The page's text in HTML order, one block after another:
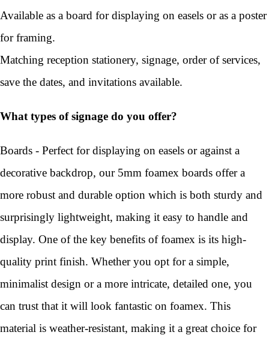
Available as a board for displaying on easels or as a poster
for framing.
Matching reception stationery, signage, order of services,
save the dates, and invitations available.
What types of signage do you offer?
Boards - Perfect for displaying on easels or against a
decorative backdrop, our 5mm foamex boards offer a
more robust and durable option which is both sturdy and
surprisingly lightweight, making it easy to handle and
display. One of the key benefits of foamex is its high-
quality print finish. Whether you opt for a simple,
minimalist design or a more intricate, detailed one, you
can trust that it will look fantastic on foamex. This
material is weather-resistant, making it a great choice for